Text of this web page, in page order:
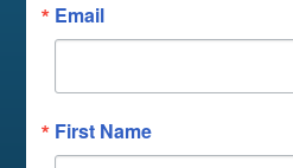
Email
First Name